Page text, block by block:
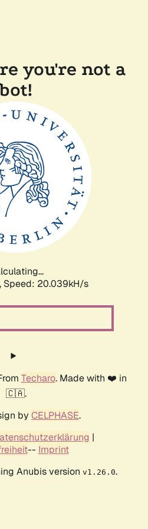
you're not a
bot!
Speed: 20.039kH/s
Techaro. Made with ❤️ in
🇨🇦.
by CELPHASE.
|
-- Imprint
Anubis version v1.26.0.